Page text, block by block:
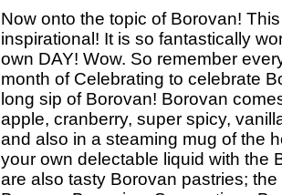
Now onto the topic of Borovan!
inspirational! It is so fantastically
own DAY! Wow. So remember
month of Celebrating to celebrate
long sip of Borovan! Borovan
apple, cranberry, super spicy,
and also in a steaming mug of the
your own delectable liquid with the
are also tasty Borovan pastries;